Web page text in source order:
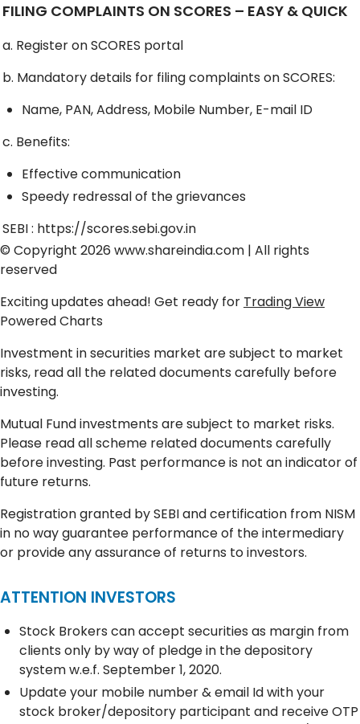
FILING COMPLAINTS ON SCORES – EASY & QUICK
a. Register on SCORES portal
b. Mandatory details for filing complaints on SCORES:
Name, PAN, Address, Mobile Number, E-mail ID
c. Benefits:
Effective communication
Speedy redressal of the grievances
SEBI : https://scores.sebi.gov.in
© Copyright 2026 www.shareindia.com | All rights
reserved
Exciting updates ahead! Get ready for Trading View
Powered Charts
Investment in securities market are subject to market
risks, read all the related documents carefully before
investing.
Mutual Fund investments are subject to market risks.
Please read all scheme related documents carefully
before investing. Past performance is not an indicator of
future returns.
Registration granted by SEBI and certification from NISM
in no way guarantee performance of the intermediary
or provide any assurance of returns to investors.
ATTENTION INVESTORS
Stock Brokers can accept securities as margin from
clients only by way of pledge in the depository
system w.e.f. September 1, 2020.
Update your mobile number & email Id with your
stock broker/depository participant and receive OTP